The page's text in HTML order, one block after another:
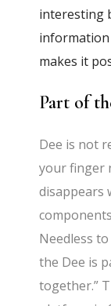
interesting
information
makes it
Part of
Dee is not
your finger
disappears
Needless
the Dee is
together.”